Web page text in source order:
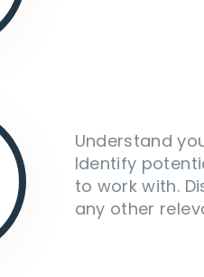
Understand
Identify
to work with.
any other